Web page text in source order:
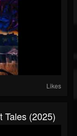
Likes
Tales (2025)